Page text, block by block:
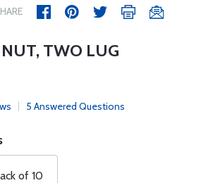
TWO LUG
5 Answered Questions
of 10